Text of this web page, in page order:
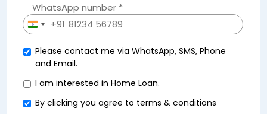
WhatsApp number *
India+91
Please contact me via WhatsApp, SMS, Phone
and Email.
I am interested in Home Loan.
By clicking you agree to terms & conditions